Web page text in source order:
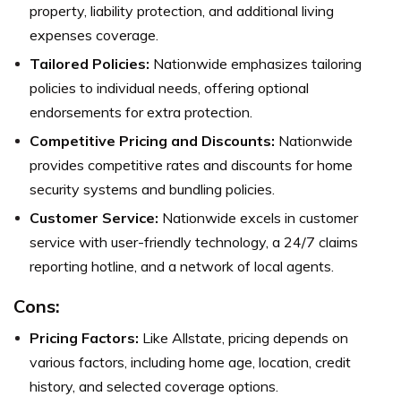
property, liability protection, and additional living
expenses coverage.
Tailored Policies: Nationwide emphasizes tailoring
policies to individual needs, offering optional
endorsements for extra protection.
Competitive Pricing and Discounts: Nationwide
provides competitive rates and discounts for home
security systems and bundling policies.
Customer Service: Nationwide excels in customer
service with user-friendly technology, a 24/7 claims
reporting hotline, and a network of local agents.
Cons:
Pricing Factors: Like Allstate, pricing depends on
various factors, including home age, location, credit
history, and selected coverage options.